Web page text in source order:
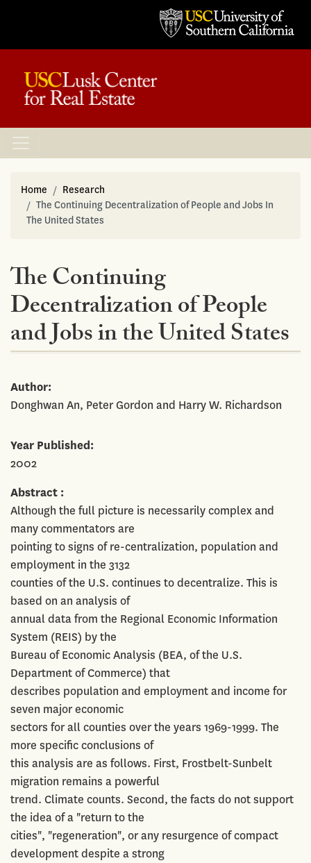
Home
Research
The Continuing Decentralization of People and Jobs In
The United States
The Continuing
Decentralization of People
and Jobs in the United States
Author
Donghwan An, Peter Gordon and Harry W. Richardson
Year Published
2002
Abstract
Although the full picture is necessarily complex and
many commentators are
pointing to signs of re-centralization, population and
employment in the 3132
counties of the U.S. continues to decentralize. This is
based on an analysis of
annual data from the Regional Economic Information
System (REIS) by the
Bureau of Economic Analysis (BEA, of the U.S.
Department of Commerce) that
describes population and employment and income for
seven major economic
sectors for all counties over the years 1969-1999. The
more specific conclusions of
this analysis are as follows. First, Frostbelt-Sunbelt
migration remains a powerful
trend. Climate counts. Second, the facts do not support
the idea of a "return to the
cities", "regeneration", or any resurgence of compact
development despite a strong